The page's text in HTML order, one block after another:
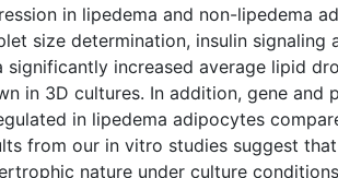
in lipedema and non-lipedema
size determination, insulin
significantly increased average lipid
in 3D cultures. In addition, gene
in lipedema adipocytes
from our in vitro studies suggest
nature under culture